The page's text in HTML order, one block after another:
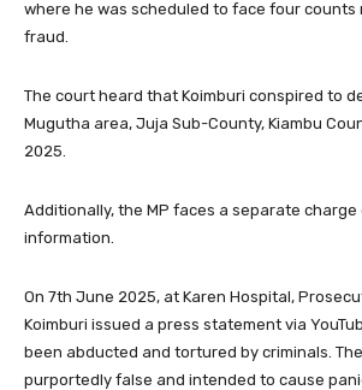
where he was scheduled to face four counts
fraud.
The court heard that Koimburi conspired to
Mugutha area, Juja Sub-County, Kiambu
2025.
Additionally, the MP faces a separate
information.
On 7th June 2025, at Karen Hospital,
Koimburi issued a press statement via
been abducted and tortured by criminals.
purportedly false and intended to cause